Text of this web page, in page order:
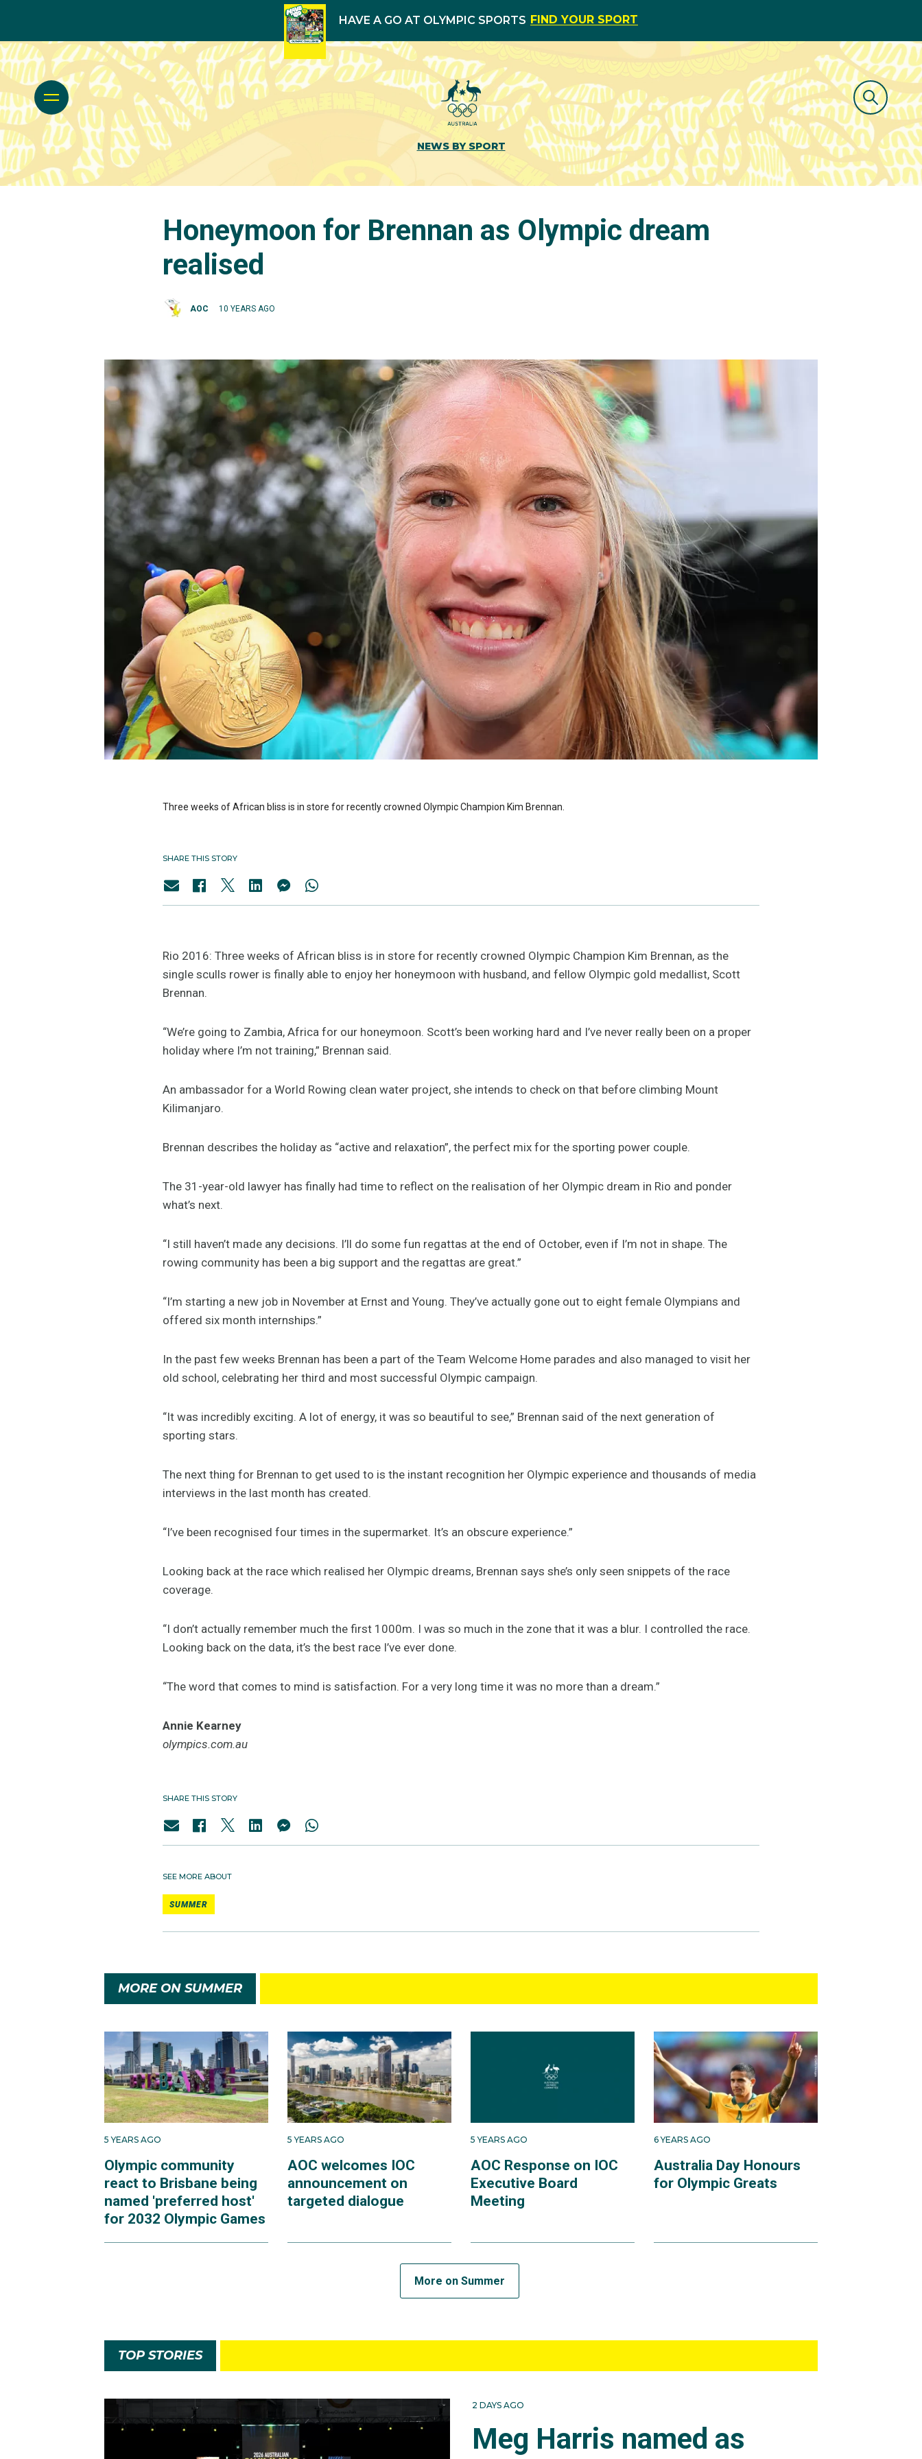
HAVE A GO AT OLYMPIC SPORTS FIND YOUR SPORT
NEWS BY SPORT
Honeymoon for Brennan as Olympic dream
realised
AOC 10 YEARS AGO
Three weeks of African bliss is in store for recently crowned Olympic Champion Kim Brennan.
SHARE THIS STORY
Rio 2016: Three weeks of African bliss is in store for recently crowned Olympic Champion Kim Brennan, as the
single sculls rower is finally able to enjoy her honeymoon with husband, and fellow Olympic gold medallist, Scott
Brennan.
“We’re going to Zambia, Africa for our honeymoon. Scott’s been working hard and I’ve never really been on a proper
holiday where I’m not training,” Brennan said.
An ambassador for a World Rowing clean water project, she intends to check on that before climbing Mount
Kilimanjaro.
Brennan describes the holiday as “active and relaxation”, the perfect mix for the sporting power couple.
The 31-year-old lawyer has finally had time to reflect on the realisation of her Olympic dream in Rio and ponder
what’s next.
“I still haven’t made any decisions. I’ll do some fun regattas at the end of October, even if I’m not in shape. The
rowing community has been a big support and the regattas are great.”
“I’m starting a new job in November at Ernst and Young. They’ve actually gone out to eight female Olympians and
offered six month internships.”
In the past few weeks Brennan has been a part of the Team Welcome Home parades and also managed to visit her
old school, celebrating her third and most successful Olympic campaign.
“It was incredibly exciting. A lot of energy, it was so beautiful to see,” Brennan said of the next generation of
sporting stars.
The next thing for Brennan to get used to is the instant recognition her Olympic experience and thousands of media
interviews in the last month has created.
“I’ve been recognised four times in the supermarket. It’s an obscure experience.”
Looking back at the race which realised her Olympic dreams, Brennan says she’s only seen snippets of the race
coverage.
“I don’t actually remember much the first 1000m. I was so much in the zone that it was a blur. I controlled the race.
Looking back on the data, it’s the best race I’ve ever done.
“The word that comes to mind is satisfaction. For a very long time it was no more than a dream.”
Annie Kearney
olympics.com.au
SHARE THIS STORY
SEE MORE ABOUT
SUMMER
MORE ON SUMMER
5 YEARS AGO
Olympic community
react to Brisbane being
named 'preferred host'
for 2032 Olympic Games
5 YEARS AGO
AOC welcomes IOC
announcement on
targeted dialogue
5 YEARS AGO
AOC Response on IOC
Executive Board
Meeting
6 YEARS AGO
Australia Day Honours
for Olympic Greats
More on Summer
TOP STORIES
2 DAYS AGO
Meg Harris named as